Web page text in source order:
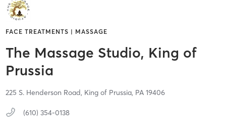
FACE TREATMENTS | MASSAGE
The Massage Studio, King of
Prussia
225 S. Henderson Road, King of Prussia, PA 19406
(610) 354-0138